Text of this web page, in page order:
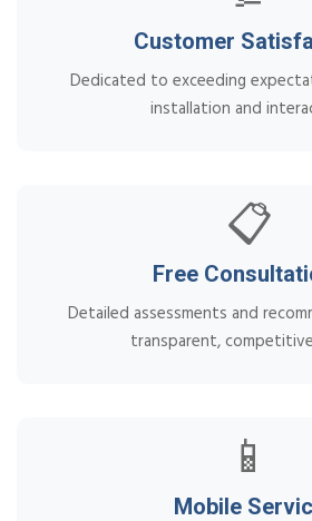
Customer
Dedicated to exceeding
installation and
📋
Free
Detailed assessments and
transparent,
📱
Mobile